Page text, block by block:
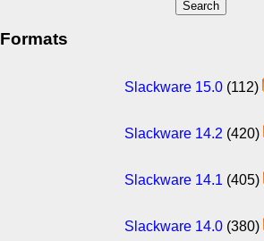
Formats
Slackware 15.0 (112)
Slackware 14.2 (420)
Slackware 14.1 (405)
Slackware 14.0(380)